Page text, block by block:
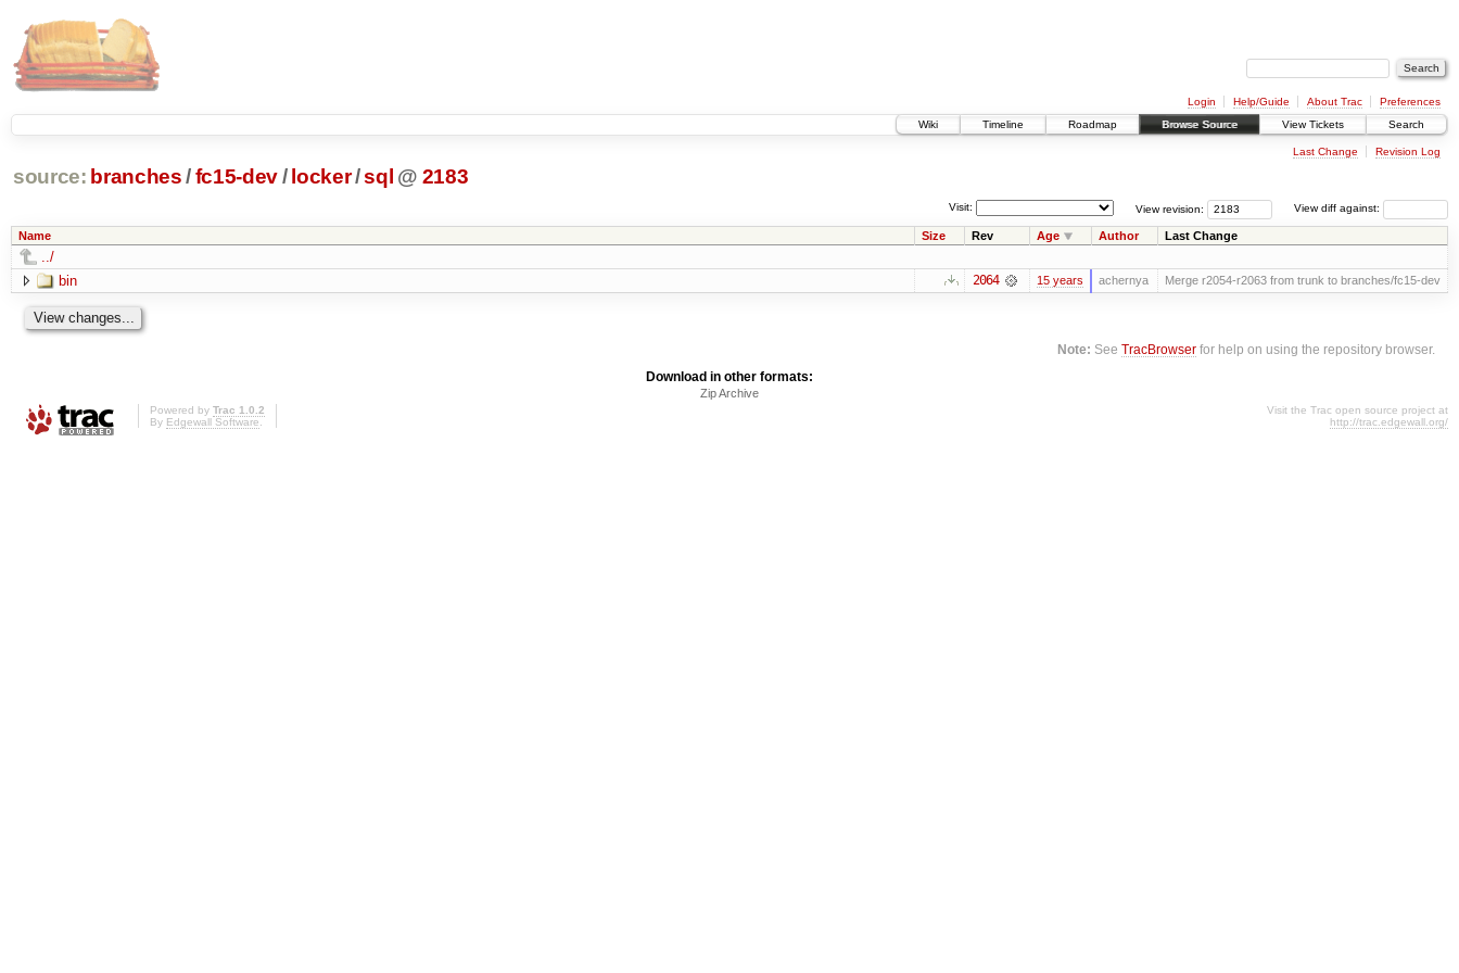
Login Help/Guide About Trac
Preferences
Wiki
Timeline Roadmap Browse Source View Tickets Search
Last Change Revision Log
source: branches /fc15-dev/ locker/sql @ 2183
View diff against:
View revision:
Visit:
Name Size Rev Age Author Last Change
../
bin
2064 15 years achernya Merge r2054-r2063 from trunk to branches/fc15-dev
Note: SeeTracBrowser for help on using the repository browser.
Download in other formats:
Zip Archive
Powered by Trac 1.0.2
By Edgewall Software.
Visit the Trac open source project at
http://trac.edgewall.org/